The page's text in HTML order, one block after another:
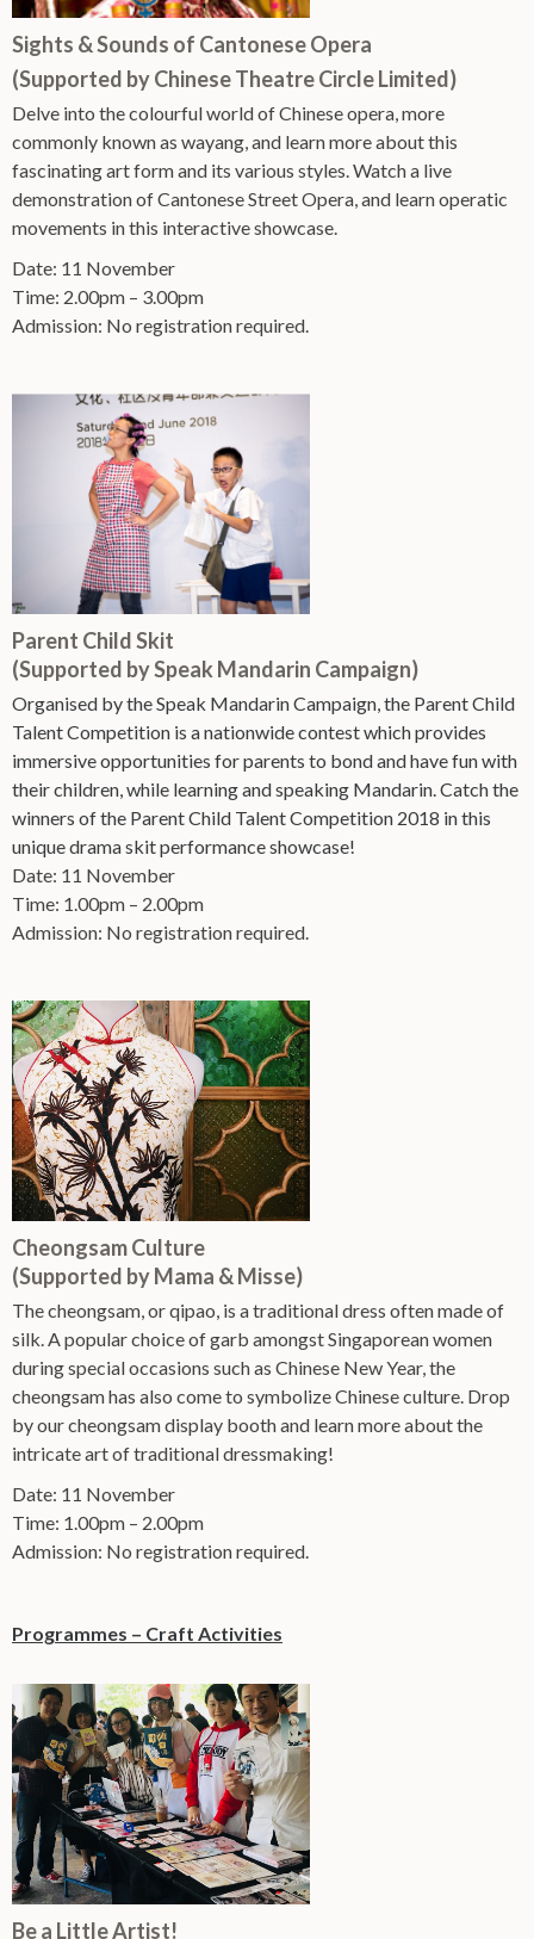
Sights & Sounds of Cantonese Opera
(Supported by Chinese Theatre Circle Limited)
Delve into the colourful world of Chinese opera, more
commonly known as wayang, and learn more about this
fascinating art form and its various styles. Watch a live
demonstration of Cantonese Street Opera, and learn operatic
movements in this interactive showcase.
Date: 11 November
Time: 2.00pm – 3.00pm
Admission: No registration required.
Parent Child Skit
(Supported by Speak Mandarin Campaign)
Organised by the Speak Mandarin Campaign, the Parent Child
Talent Competition is a nationwide contest which provides
immersive opportunities for parents to bond and have fun with
their children, while learning and speaking Mandarin. Catch the
winners of the Parent Child Talent Competition 2018 in this
unique drama skit performance showcase!
Date: 11 November
Time: 1.00pm – 2.00pm
Admission: No registration required.
Cheongsam Culture
(Supported by Mama & Misse)
The cheongsam, or qipao, is a traditional dress often made of
silk. A popular choice of garb amongst Singaporean women
during special occasions such as Chinese New Year, the
cheongsam has also come to symbolize Chinese culture. Drop
by our cheongsam display booth and learn more about the
intricate art of traditional dressmaking!
Date: 11 November
Time: 1.00pm – 2.00pm
Admission: No registration required.
Programmes – Craft Activities
Be a Little Artist!